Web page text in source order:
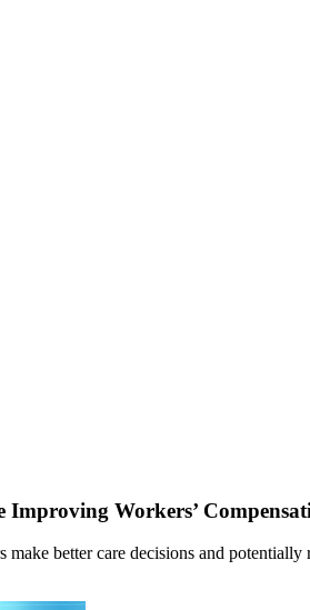
Workers’
better care decisions and potentially